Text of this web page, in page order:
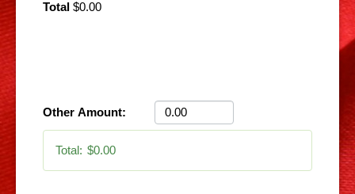
$0.00
Other Amount:
Total: $0.00